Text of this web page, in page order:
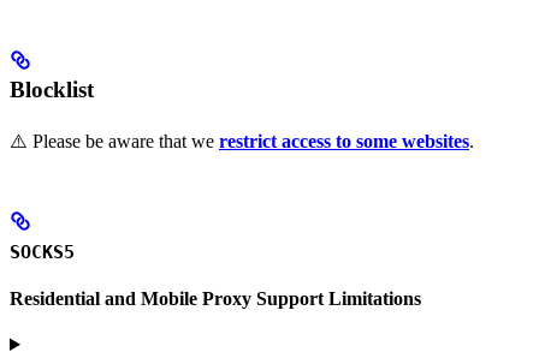
Blocklist
⚠️ Please be aware that we restrict access to some websites.
SOCKS5
Residential and Mobile Proxy Support Limitations